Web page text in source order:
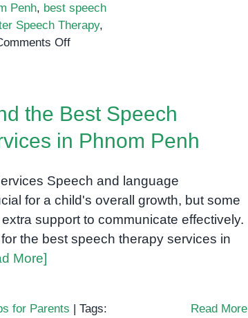
Penh, best speech
Speech Therapy,
Offon
Options
Phnom
the Best Speech
in Phnom Penh
Speech and language
for a child's overall growth, but some
support to communicate effectively.
the best speech therapy services in
More]
for Parents | Tags:
Read More